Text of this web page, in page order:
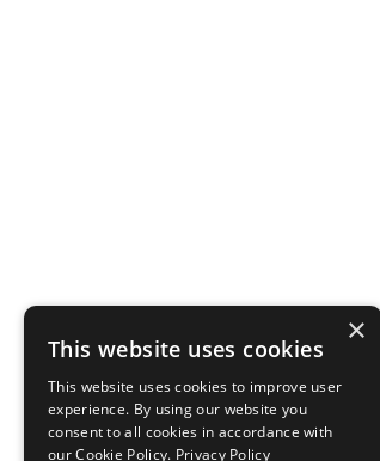
×
This website uses cookies
This website uses cookies to improve user
experience. By using our website you
consent to all cookies in accordance with
our Cookie Policy. Privacy Policy